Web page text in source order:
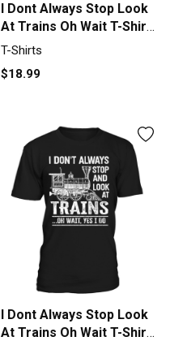
I Dont Always Stop Look
At Trains Oh Wait T-Shirt
Unisex
T-Shirts
$18.99
I Dont Always Stop Look
At Trains Oh Wait T-Shirt